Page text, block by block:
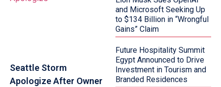
Seattle Storm
Apologize After Owner
and Microsoft Seeking Up
to $134 Billion in “Wrongful
Gains” Claim
Future Hospitality Summit
Egypt Announced to Drive
Investment in Tourism and
Branded Residences